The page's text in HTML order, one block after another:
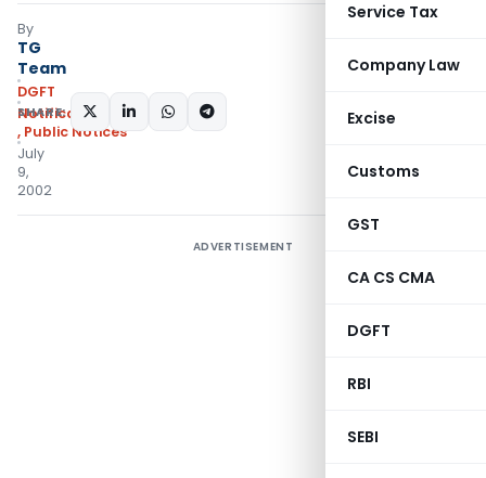
Service Tax
Company Law
Excise
Customs
GST
CA CS CMA
DGFT
RBI
SEBI
By
TG
Team
DGFT
Notifications/Circulars
, Public Notices
July
9,
2002
SHARE:
ADVERTISEMENT